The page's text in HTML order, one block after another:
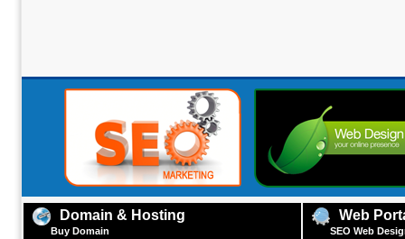
Domain & Hosting
Buy Domain
Web
SEO Web